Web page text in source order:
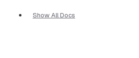
Show All Docs